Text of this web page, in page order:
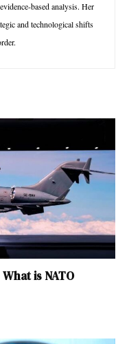
based analysis. Her
and technological shifts
is NATO